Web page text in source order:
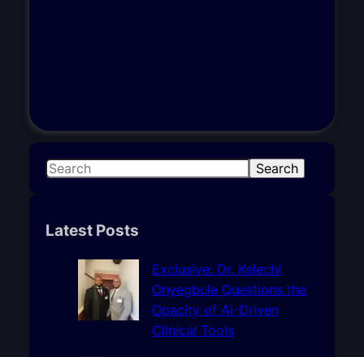
S
r
Search
Latest Posts
Exclusive: Dr. Kelechi
Onyegbule Questions the
Opacity of AI-Driven
Clinical Tools